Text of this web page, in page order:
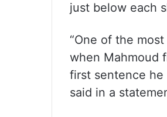
just below each
“One of the
when Mahmoud
first sentence he
said in a